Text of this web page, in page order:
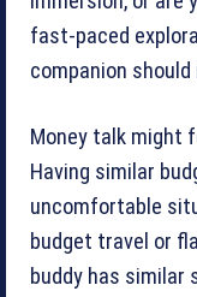
fast-paced
companion
Money talk might
Having similar
uncomfortable
budget travel or
buddy has similar